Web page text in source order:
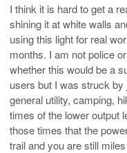
I think it is hard to get a
shining it at white walls
using this light for real
months. I am not police
whether this would be a
users but I was struck
general utility, camping,
times of the lower output
those times that the
trail and you are still